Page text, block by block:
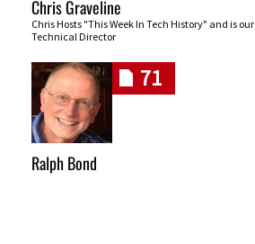
Chris Graveline
Chris Hosts "This Week In Tech History" and is our
Technical Director
71
Ralph Bond